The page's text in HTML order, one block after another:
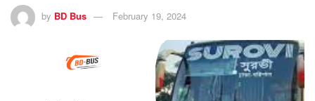
by BD Bus February 19, 2024